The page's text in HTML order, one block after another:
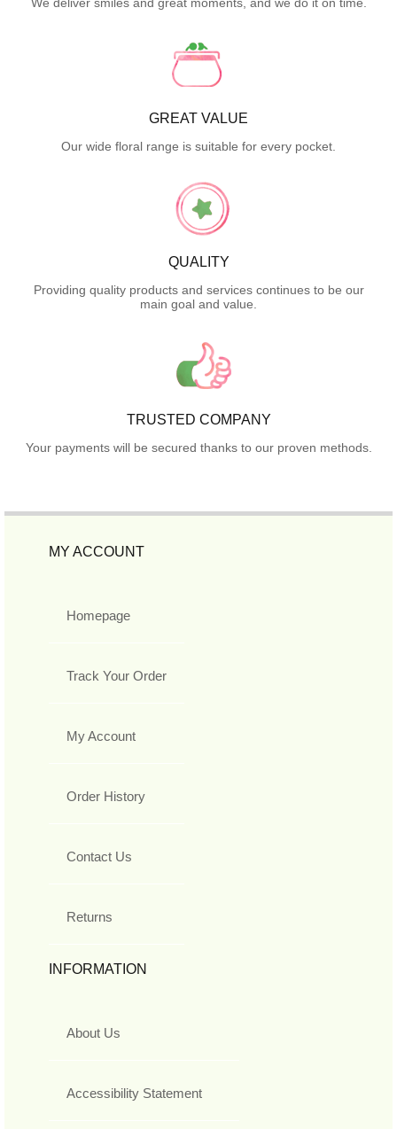
GREAT VALUE
Our wide floral range is suitable for every pocket.
QUALITY
Providing quality products and services continues to be our
main goal and value.
TRUSTED COMPANY
Your payments will be secured thanks to our proven methods.
MY ACCOUNT
Homepage
Track Your Order
My Account
Order History
Contact Us
Returns
INFORMATION
About Us
Accessibility Statement